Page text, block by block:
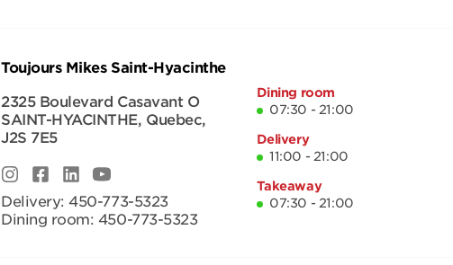
Toujours Mikes Saint-Hyacinthe
2325 Boulevard Casavant O
SAINT-HYACINTHE, Quebec,
J2S 7E5
Delivery:450-773-5323
Dining room: 450-773-5323
Dining room
07:30 - 21:00
Delivery
11:00 - 21:00
Takeaway
07:30 - 21:00